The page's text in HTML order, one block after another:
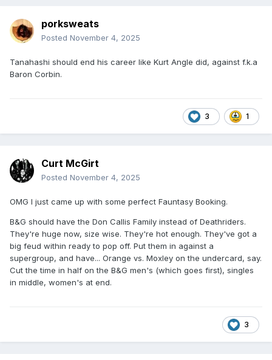
porksweats
Posted November 4, 2025
Tanahashi should end his career like Kurt Angle did, against f.k.a
Baron Corbin.
3 1
Curt McGirt
Posted November 4, 2025
OMG I just came up with some perfect Fauntasy Booking.
B&G should have the Don Callis Family instead of Deathriders.
They're huge now, size wise. They're hot enough. They've got a
big feud within ready to pop off. Put them in against a
supergroup, and have... Orange vs. Moxley on the undercard, say.
Cut the time in half on the B&G men's (which goes first), singles
in middle, women's at end.
3